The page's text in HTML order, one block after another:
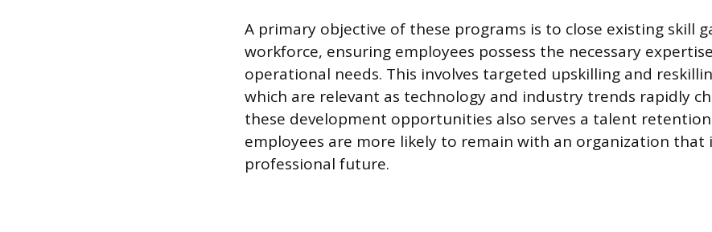
A primary objective of these programs is to close existing skill
workforce, ensuring employees possess the necessary
operational needs. This involves targeted upskilling and
which are relevant as technology and industry trends rapidly
these development opportunities also serves a talent
employees are more likely to remain with an organization that
professional future.